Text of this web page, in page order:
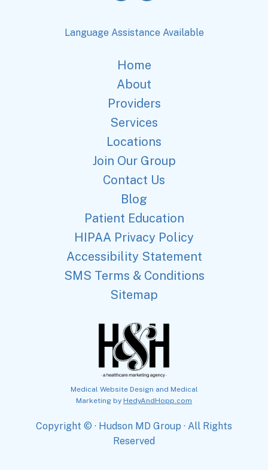
Language Assistance Available
Home
About
Providers
Services
Locations
Join Our Group
Contact Us
Blog
Patient Education
HIPAA Privacy Policy
Accessibility Statement
SMS Terms & Conditions
Sitemap
Medical Website Design and Medical
Marketing by HedyAndHopp.com
Copyright © · Hudson MD Group · All Rights
Reserved